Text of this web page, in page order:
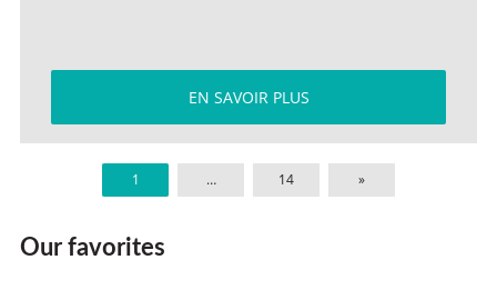
EN SAVOIR PLUS
1 … 14 »
Our favorites